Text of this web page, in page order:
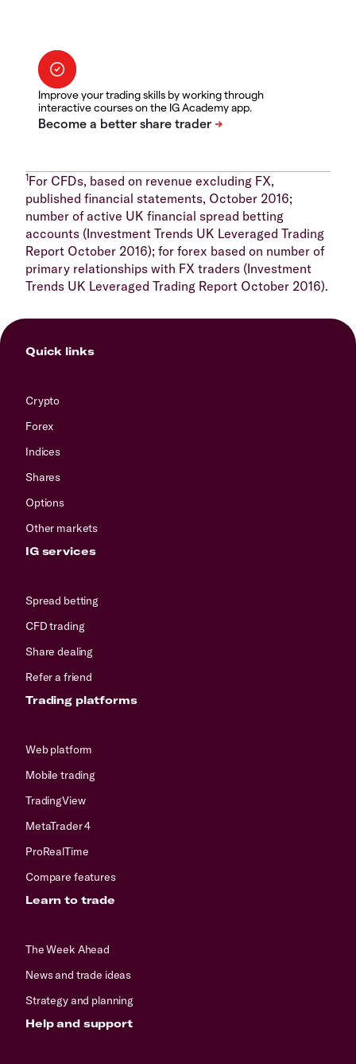
Improve your trading skills by working through
interactive courses on the IG Academy app.
1For CFDs, based on revenue excluding FX,
published financial statements, October 2016;
number of active UK financial spread betting
accounts (Investment Trends UK Leveraged Trading
Report October 2016); for forex based on number of
primary relationships with FX traders (Investment
Trends UK Leveraged Trading Report October 2016).
Quick links
Crypto
Forex
Indices
Shares
Options
Other markets
IG services
Spread betting
CFD trading
Share dealing
Refer a friend
Trading platforms
Web platform
Mobile trading
TradingView
MetaTrader 4
ProRealTime
Compare features
Learn to trade
The Week Ahead
News and trade ideas
Strategy and planning
Help and support